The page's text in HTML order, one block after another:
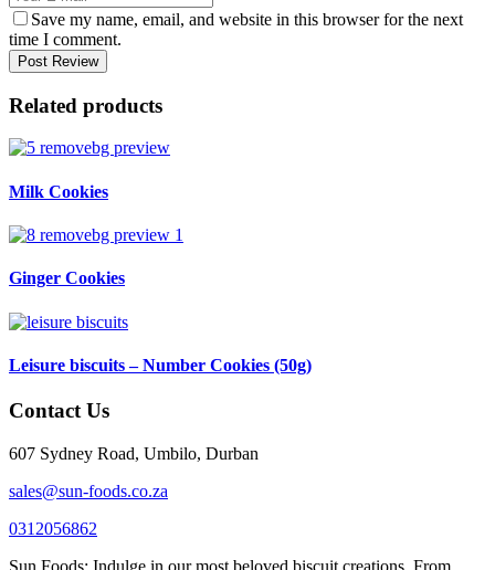
Save my name, email, and website in this browser for the next
time I comment.
Post Review
Related products
Milk Cookies
Ginger Cookies
Leisure biscuits – Number Cookies (50g)
Contact Us
607 Sydney Road, Umbilo, Durban
sales@sun-foods.co.za
0312056862
Sun Foods: Indulge in our most beloved biscuit creations. From